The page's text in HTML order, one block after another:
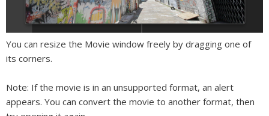
You can resize the Movie window freely by dragging one of
its corners.
Note: If the movie is in an unsupported format, an alert
appears. You can convert the movie to another format, then